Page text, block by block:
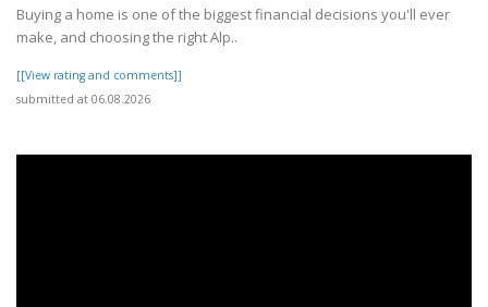
Buying a home is one of the biggest financial decisions you'll ever
make, and choosing the right Alp..
[[View rating and comments]]
submitted at 06.08.2026